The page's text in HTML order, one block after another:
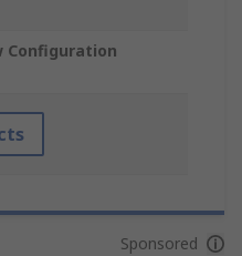
Configuration
Sponsored